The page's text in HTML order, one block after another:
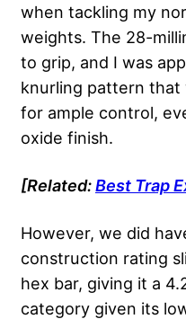
when tackling my
weights. The 28-
to grip, and I was
knurling pattern that
for ample control,
oxide finish.
[Related:Best Trap
However, we did
construction rating
hex bar, giving it a
category given its